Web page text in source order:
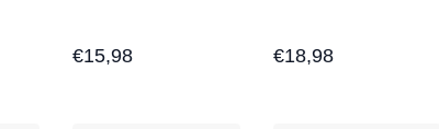
€15,98 €18,98